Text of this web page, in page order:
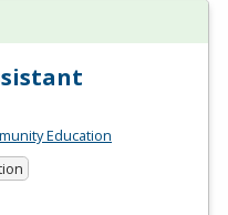
Education